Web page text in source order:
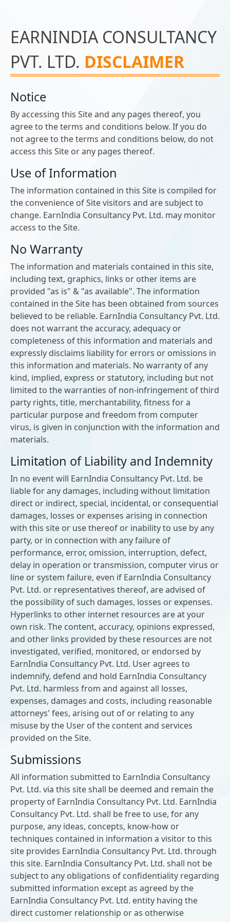
EARNINDIA CONSULTANCY
PVT. LTD. DISCLAIMER
Notice
By accessing this Site and any pages thereof, you
agree to the terms and conditions below. If you do
not agree to the terms and conditions below, do not
access this Site or any pages thereof.
Use of Information
The information contained in this Site is compiled for
the convenience of Site visitors and are subject to
change. EarnIndia Consultancy Pvt. Ltd. may monitor
access to the Site.
No Warranty
The information and materials contained in this site,
including text, graphics, links or other items are
provided "as is" & "as available". The information
contained in the Site has been obtained from sources
believed to be reliable. EarnIndia Consultancy Pvt. Ltd.
does not warrant the accuracy, adequacy or
completeness of this information and materials and
expressly disclaims liability for errors or omissions in
this information and materials. No warranty of any
kind, implied, express or statutory, including but not
limited to the warranties of non-infringement of third
party rights, title, merchantability, fitness for a
particular purpose and freedom from computer
virus, is given in conjunction with the information and
materials.
Limitation of Liability and Indemnity
In no event will EarnIndia Consultancy Pvt. Ltd. be
liable for any damages, including without limitation
direct or indirect, special, incidental, or consequential
damages, losses or expenses arising in connection
with this site or use thereof or inability to use by any
party, or in connection with any failure of
performance, error, omission, interruption, defect,
delay in operation or transmission, computer virus or
line or system failure, even if EarnIndia Consultancy
Pvt. Ltd. or representatives thereof, are advised of
the possibility of such damages, losses or expenses.
Hyperlinks to other internet resources are at your
own risk. The content, accuracy, opinions expressed,
and other links provided by these resources are not
investigated, verified, monitored, or endorsed by
EarnIndia Consultancy Pvt. Ltd. User agrees to
indemnify, defend and hold EarnIndia Consultancy
Pvt. Ltd. harmless from and against all losses,
expenses, damages and costs, including reasonable
attorneys' fees, arising out of or relating to any
misuse by the User of the content and services
provided on the Site.
Submissions
All information submitted to EarnIndia Consultancy
Pvt. Ltd. via this site shall be deemed and remain the
property of EarnIndia Consultancy Pvt. Ltd. EarnIndia
Consultancy Pvt. Ltd. shall be free to use, for any
purpose, any ideas, concepts, know-how or
techniques contained in information a visitor to this
site provides EarnIndia Consultancy Pvt. Ltd. through
this site. EarnIndia Consultancy Pvt. Ltd. shall not be
subject to any obligations of confidentiality regarding
submitted information except as agreed by the
EarnIndia Consultancy Pvt. Ltd. entity having the
direct customer relationship or as otherwise